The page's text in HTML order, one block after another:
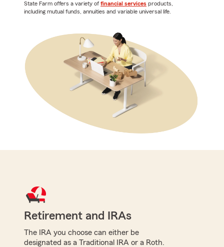
State Farm offers a variety of financial services products,
including mutual funds, annuities and variable universal life.
Retirement and IRAs
The IRA you choose can either be
designated as a Traditional IRA or a Roth.